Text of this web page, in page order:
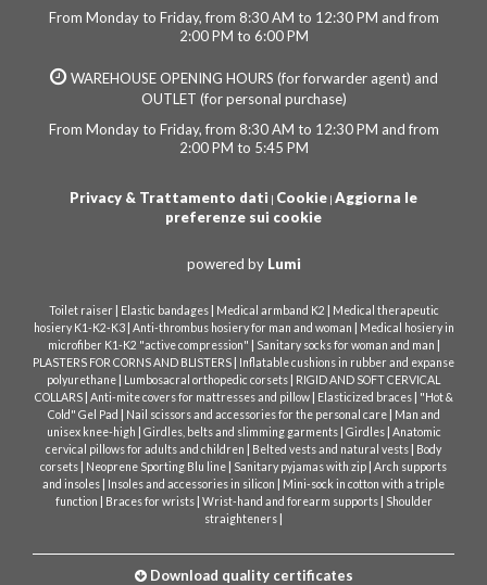
From Monday to Friday, from 8:30 AM to 12:30 PM and from
2:00 PM to 6:00 PM
WAREHOUSE OPENING HOURS (for forwarder agent) and
OUTLET (for personal purchase)
From Monday to Friday, from 8:30 AM to 12:30 PM and from
2:00 PM to 5:45 PM
Privacy & Trattamento dati | Cookie | Aggiorna le
preferenze sui cookie
powered by Lumi
Toilet raiser| Elastic bandages| Medical armband K2 | Medical therapeutic
hosiery K1-K2-K3| Anti-thrombus hosiery for man and woman | Medical hosiery in
microfiber K1-K2 "active compression" | Sanitary socks for woman and man |
PLASTERS FOR CORNS AND BLISTERS | Inflatable cushions in rubber and expanse
polyurethane | Lumbosacral orthopedic corsets | RIGID AND SOFT CERVICAL
COLLARS| Anti-mite covers for mattresses and pillow| Elasticized braces| "Hot &
Cold" Gel Pad | Nail scissors and accessories for the personal care| Man and
unisex knee-high | Girdles, belts and slimming garments| Girdles| Anatomic
cervical pillows for adults and children | Belted vests and natural vests | Body
corsets | Neoprene Sporting Blu line | Sanitary pyjamas with zip | Arch supports
and insoles | Insoles and accessories in silicon | Mini-sock in cotton with a triple
function | Braces for wrists| Wrist-hand and forearm supports| Shoulder
straighteners |
Download quality certificates